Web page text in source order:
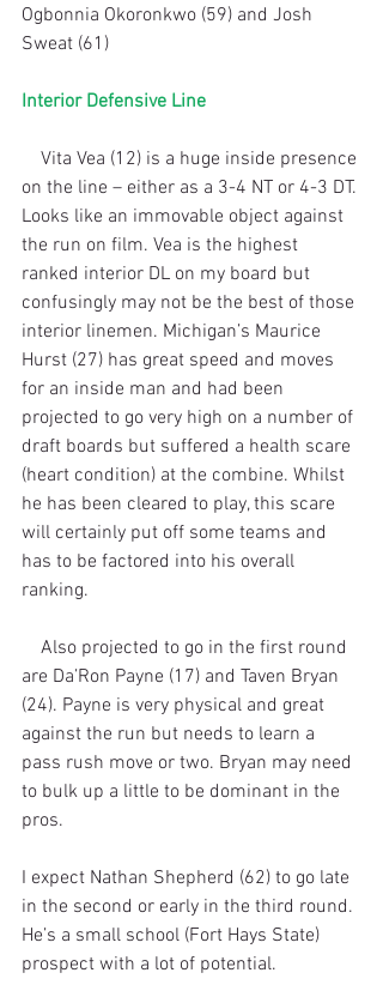
Ogbonnia Okoronkwo (59) and Josh
Sweat (61)
Interior Defensive Line
on the line – either as a 3-4 NT or 4-3 DT.
Looks like an immovable object against
the run on film. Vea is the highest
ranked interior DL on my board but
confusingly may not be the best of those
interior linemen. Michigan’s Maurice
Hurst (27) has great speed and moves
for an inside man and had been
projected to go very high on a number of
draft boards but suffered a health scare
(heart condition) at the combine. Whilst
he has been cleared to play, this scare
will certainly put off some teams and
has to be factored into his overall
ranking.
are Da’Ron Payne (17) and Taven Bryan
(24). Payne is very physical and great
against the run but needs to learn a
pass rush move or two. Bryan may need
to bulk up a little to be dominant in the
pros.
I expect Nathan Shepherd (62) to go late
in the second or early in the third round.
He’s a small school (Fort Hays State)
prospect with a lot of potential.